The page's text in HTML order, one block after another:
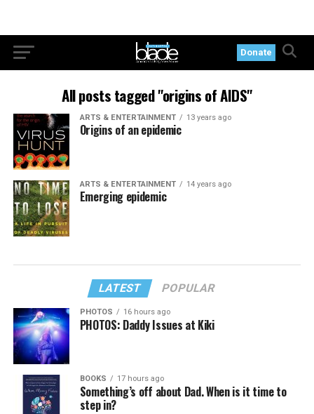
Donate
All posts tagged "origins of AIDS"
ARTS & ENTERTAINMENT 13 years ago
Origins of an epidemic
ARTS & ENTERTAINMENT 14 years ago
Emerging epidemic
LATEST POPULAR
PHOTOS 16 hours ago
PHOTOS: Daddy Issues at Kiki
BOOKS 17 hours ago
Something’s off about Dad. When is it time to
step in?